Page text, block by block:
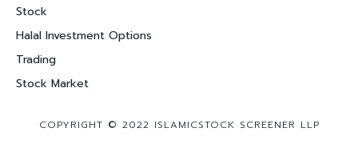
Stock
Halal Investment Options
Trading
Stock Market
COPYRIGHT © 2022 ISLAMICSTOCK SCREENER LLP